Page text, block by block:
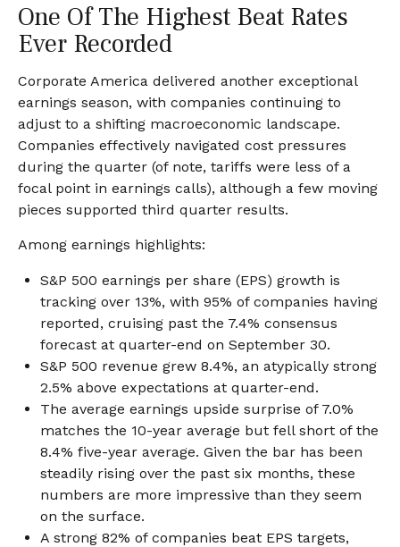
One Of The Highest Beat Rates
Ever Recorded
Corporate America delivered another exceptional
earnings season, with companies continuing to
adjust to a shifting macroeconomic landscape.
Companies effectively navigated cost pressures
during the quarter (of note, tariffs were less of a
focal point in earnings calls), although a few moving
pieces supported third quarter results.
Among earnings highlights:
S&P 500 earnings per share (EPS) growth is
tracking over 13%, with 95% of companies having
reported, cruising past the 7.4% consensus
forecast at quarter-end on September 30.
S&P 500 revenue grew 8.4%, an atypically strong
2.5% above expectations at quarter-end.
The average earnings upside surprise of 7.0%
matches the 10-year average but fell short of the
8.4% five-year average. Given the bar has been
steadily rising over the past six months, these
numbers are more impressive than they seem
on the surface.
A strong 82% of companies beat EPS targets,